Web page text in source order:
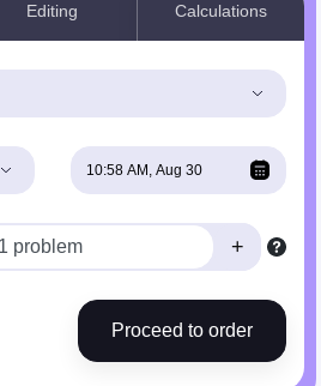
Editing Calculations
+
Proceed to order